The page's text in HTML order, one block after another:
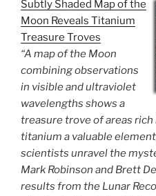
Subtly Shaded Map of the
Moon Reveals Titanium
Treasure Troves
“A map of the Moon
combining observations
in visible and ultraviolet
wavelengths shows a
treasure trove of areas
titanium a valuable
scientists unravel the
Mark Robinson and Brett
results from the Lunar